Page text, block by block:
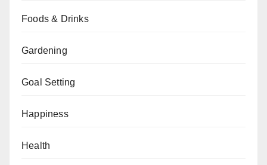
Foods & Drinks
Gardening
Goal Setting
Happiness
Health